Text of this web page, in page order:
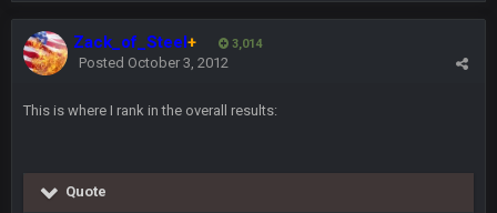
Zack_of_Steel+ 3,014
Posted October 3, 2012
This is where I rank in the overall results:
Quote
you forgot antonio brown as well ben :-)
COWBOYS4ME 27 Sept 4:56 AM
beat by me🤣🤣😎
what no one on here anymore?